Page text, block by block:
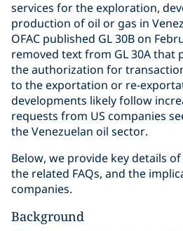
services for the exploration,
production of oil or gas in
OFAC published GL 30B on
removed text from GL 30A that
the authorization for
to the exportation or re-
developments likely follow
requests from US companies
the Venezuelan oil sector.
Below, we provide key details of
the related FAQs, and the
companies.
Background